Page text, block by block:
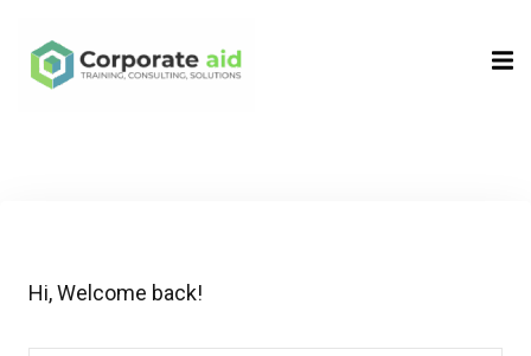
Hi, Welcome back!
Sign in